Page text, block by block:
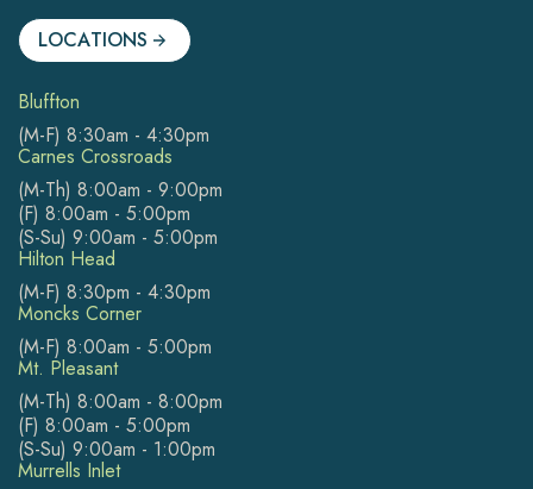
LOCATIONS
Bluffton
(M-F) 8:30am - 4:30pm
Carnes Crossroads
(M-Th) 8:00am - 9:00pm
(F) 8:00am - 5:00pm
(S-Su) 9:00am - 5:00pm
Hilton Head
(M-F) 8:30pm - 4:30pm
Moncks Corner
(M-F) 8:00am - 5:00pm
Mt. Pleasant
(M-Th) 8:00am - 8:00pm
(F) 8:00am - 5:00pm
(S-Su) 9:00am - 1:00pm
Murrells Inlet